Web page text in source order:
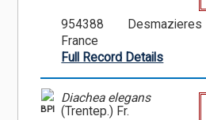
954388
Desmazieres
France
Full Record Details
BPI
Diachea elegans
(Trentep.) Fr.